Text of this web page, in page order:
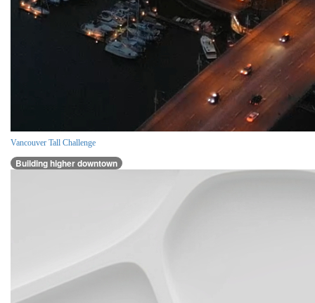
Vancouver Tall Challenge
Building higher downtown